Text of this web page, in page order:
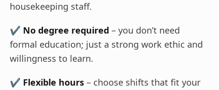
housekeeping staff.
✔ No degree required – you don’t need
formal education; just a strong work ethic and
willingness to learn.
✔ Flexible hours – choose shifts that fit your